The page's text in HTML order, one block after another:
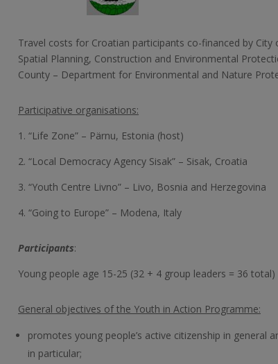
Travel costs for Croatian participants co-financed by City
Spatial Planning, Construction and Environmental
County – Department for Environmental and Nature
Participative organisations:
1. “Life Zone” – Pärnu, Estonia (host)
2. “Local Democracy Agency Sisak” – Sisak, Croatia
3. “Youth Centre Livno” – Livo, Bosnia and Herzegovina
4. “Going to Europe” – Modena, Italy
Participants:
Young people age 15-25 (32 + 4 group leaders = 36 total)
General objectives of the Youth in Action Programme:
promotes young people’s active citizenship in general
in particular;